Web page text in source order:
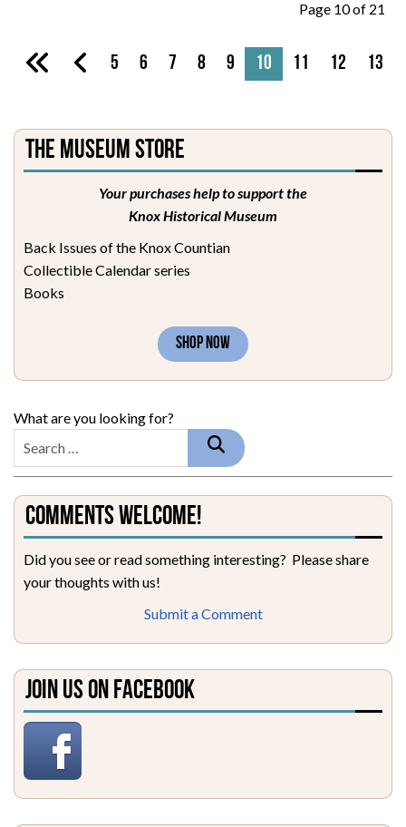
Page 10 of 21
5 6 7 8 9 10 11 12 13
The Museum Store
Your purchases help to support the
Knox Historical Museum
Back Issues of the Knox Countian
Collectible Calendar series
Books
SHOP NOW
What are you looking for?
Comments Welcome!
Did you see or read something interesting? Please share
your thoughts with us!
Submit a Comment
Join Us on Facebook